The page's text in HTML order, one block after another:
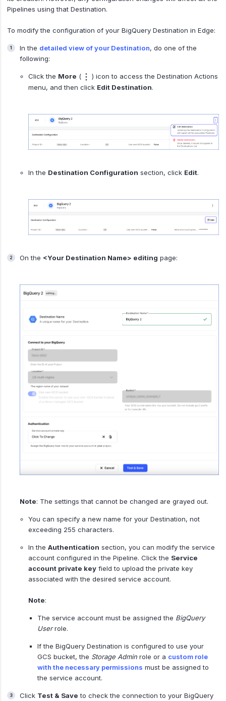
Pipelines using that Destination.
To modify the configuration of your BigQuery Destination in Edge:
In the detailed view of your Destination, do one of the
following:
Click the More (
) icon to access the Destination Actions
menu, and then click Edit Destination.
In the Destination Configuration section, click Edit.
On the <Your Destination Name> editing page:
Note: The settings that cannot be changed are grayed out.
You can specify a new name for your Destination, not
exceeding 255 characters.
In the Authentication section, you can modify the service
account configured in the Pipeline. Click the Service
account private key field to upload the private key
associated with the desired service account.
Note:
The service account must be assigned the BigQuery
Userrole.
If the BigQuery Destination is configured to use your
GCS bucket, the Storage Adminrole or a custom role
with the necessary permissions must be assigned to
the service account.
Click Test & Save to check the connection to your BigQuery